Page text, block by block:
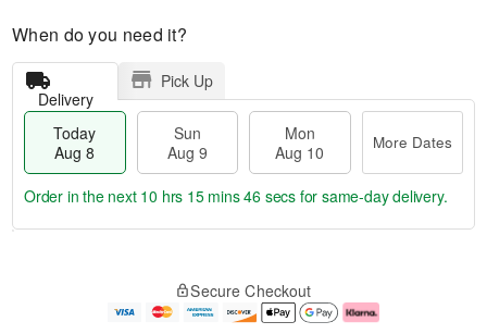
When do you need it?
Delivery
Pick Up
Today
Aug 8
Sun
Aug 9
Mon
Aug 10
More Dates
e
Order in the next 10 hrs 15 mins 45 secs for same-day delivery.
Secure Checkout